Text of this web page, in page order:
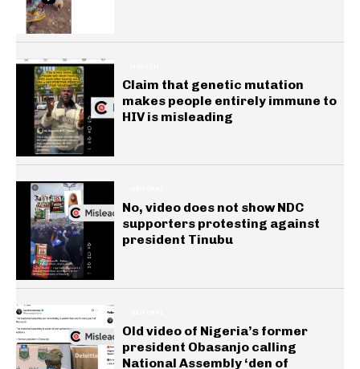
Claim that genetic mutation
makes people entirely immune to
HIV is misleading
No, video does not show NDC
supporters protesting against
president Tinubu
Old video of Nigeria’s former
president Obasanjo calling
National Assembly ‘den of